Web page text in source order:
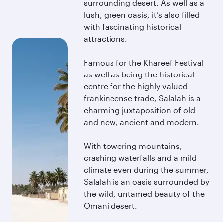
surrounding desert. As well as a
lush, green oasis, it’s also filled
with fascinating historical
attractions.
Famous for the Khareef Festival
as well as being the historical
centre for the highly valued
frankincense trade, Salalah is a
charming juxtaposition of old
and new, ancient and modern.
With towering mountains,
crashing waterfalls and a mild
climate even during the summer,
Salalah is an oasis surrounded by
the wild, untamed beauty of the
Omani desert.